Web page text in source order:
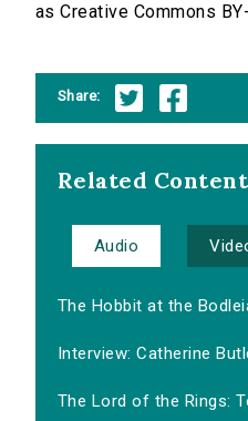
as Creative Commons
Share:
Related Content
Audio
The Hobbit at the
Interview: Catherine
The Lord of the Rings: